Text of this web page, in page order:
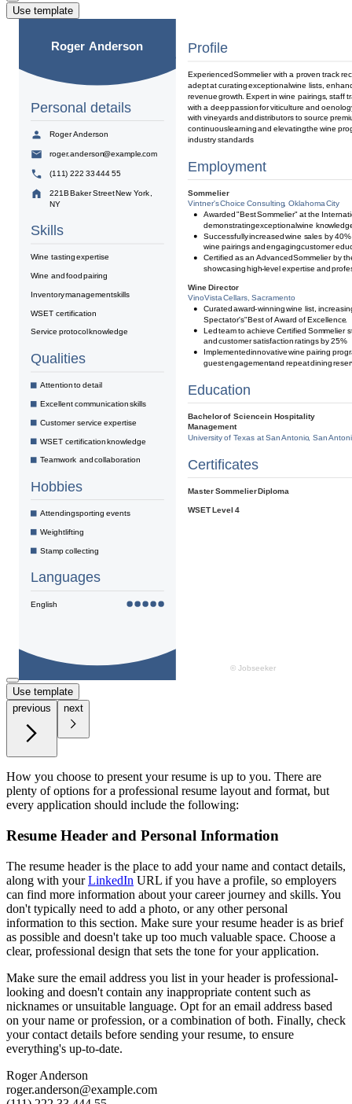
Use template
Use template
previous
next
How you choose to present your resume is up to you. There are
plenty of options for a professional resume layout and format, but
every application should include the following:
Resume Header and Personal Information
The resume header is the place to add your name and contact details,
along with yourLinkedIn URL if you have a profile, so employers
can find more information about your career journey and skills. You
don't typically need to add a photo, or any other personal
information to this section. Make sure your resume header is as brief
as possible and doesn't take up too much valuable space. Choose a
clear, professional design that sets the tone for your application.
Make sure the email address you list in your header is professional-
looking and doesn't contain any inappropriate content such as
nicknames or unsuitable language. Opt for an email address based
on your name or profession, or a combination of both. Finally, check
your contact details before sending your resume, to ensure
everything's up-to-date.
Roger Anderson
roger.anderson@example.com